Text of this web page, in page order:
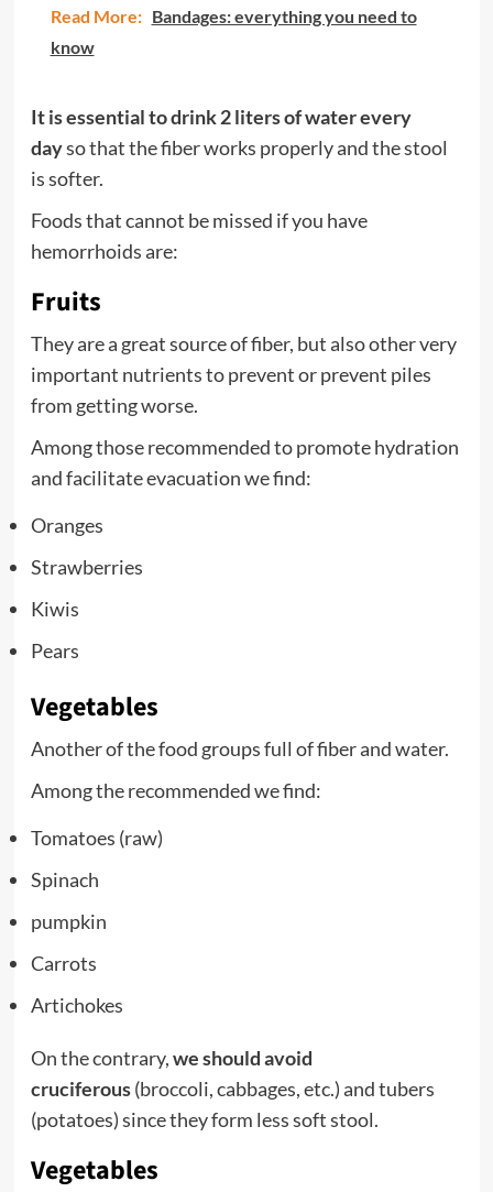
Read More: Bandages: everything you need to
know
It is essential to drink 2 liters ofwaterevery
dayso that the fiber works properly and the stool
is softer.
Foods that cannot be missed if you have
hemorrhoids are:
Fruits
They are a great source of fiber, but also other very
important nutrients to prevent or prevent piles
from getting worse.
Among those recommended to promote hydration
and facilitate evacuation we find:
Oranges
Strawberries
Kiwis
Pears
Vegetables
Another of the food groups full of fiber and water.
Among the recommended we find:
Tomatoes (raw)
Spinach
pumpkin
Carrots
Artichokes
On the contrary,we should avoid
cruciferous(broccoli, cabbages, etc.) and tubers
(potatoes) since they form less soft stool.
Vegetables